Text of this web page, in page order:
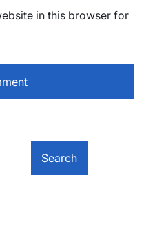
in this browser for